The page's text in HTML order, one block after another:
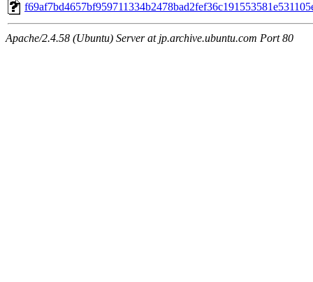
Apache/2.4.58 (Ubuntu) Server at jp.archive.ubuntu.com Port 80